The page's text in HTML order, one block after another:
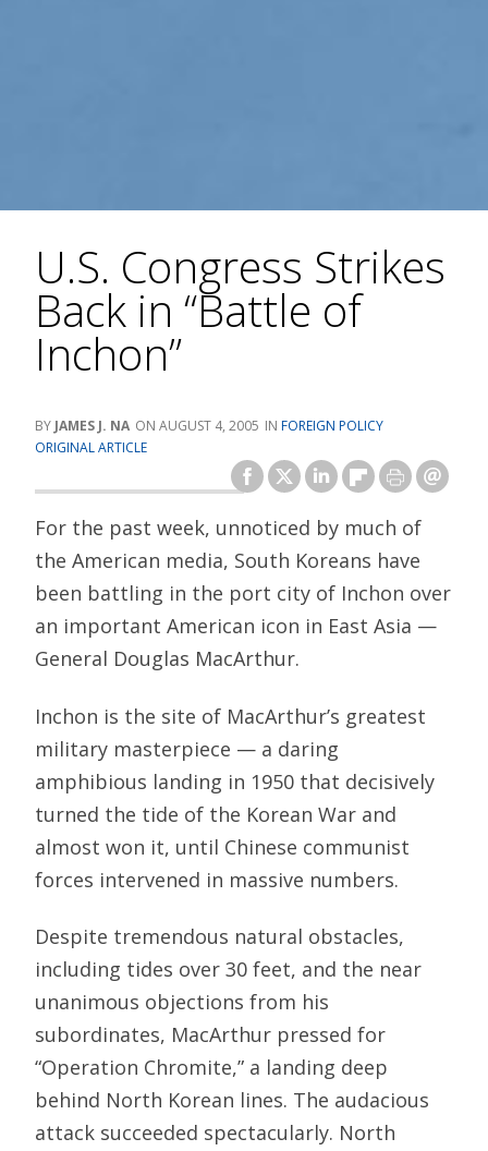
U.S. Congress Strikes
Back in “Battle of
Inchon”
JAMES J. NA AUGUST 4, 2005
FOREIGN POLICY
ORIGINAL ARTICLE
For the past week, unnoticed by much of
the American media, South Koreans have
been battling in the port city of Inchon over
an important American icon in East Asia —
General Douglas MacArthur.
Inchon is the site of MacArthur’s greatest
military masterpiece — a daring
amphibious landing in 1950 that decisively
turned the tide of the Korean War and
almost won it, until Chinese communist
forces intervened in massive numbers.
Despite tremendous natural obstacles,
including tides over 30 feet, and the near
unanimous objections from his
subordinates, MacArthur pressed for
“Operation Chromite,” a landing deep
behind North Korean lines. The audacious
attack succeeded spectacularly. North